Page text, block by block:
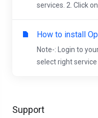
Support
services. 2. Click
How to install
Note-: Login to
select right service